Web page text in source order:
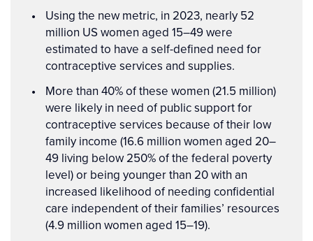
Using the new metric, in 2023, nearly 52
million US women aged 15–49 were
estimated to have a self-defined need for
contraceptive services and supplies.
More than 40% of these women (21.5 million)
were likely in need of public support for
contraceptive services because of their low
family income (16.6 million women aged 20–
49 living below 250% of the federal poverty
level) or being younger than 20 with an
increased likelihood of needing confidential
care independent of their families’ resources
(4.9 million women aged 15–19).